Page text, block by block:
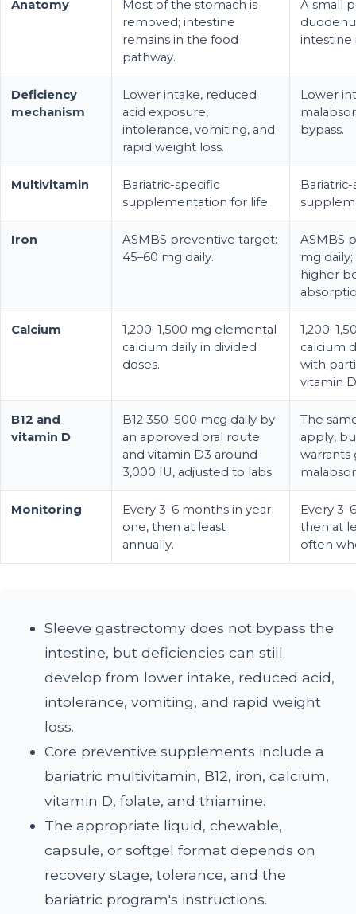
Anatomy
Most of the stomach is
removed; intestine
remains in the food
pathway.
A small
intestine
Deficiency
mechanism
Lower intake, reduced
acid exposure,
intolerance, vomiting, and
rapid weight loss.
Lower
bypass.
Multivitamin
Bariatric-specific
supplementation for life.
Iron
ASMBS preventive target:
45–60 mg daily.
ASMBS
mg
higher
Calcium
1,200–1,500 mg elemental
calcium daily in divided
doses.
calcium
with
vitamin
B12 and
vitamin D
B12 350–500 mcg daily by
an approved oral route
and vitamin D3 around
3,000 IU, adjusted to labs.
The
apply,
warrants
Monitoring
Every 3–6 months in year
one, then at least
annually.
Every
then at
often
Sleeve gastrectomy does not bypass the
intestine, but deficiencies can still
develop from lower intake, reduced acid,
intolerance, vomiting, and rapid weight
loss.
Core preventive supplements include a
bariatric multivitamin, B12, iron, calcium,
vitamin D, folate, and thiamine.
The appropriate liquid, chewable,
capsule, or softgel format depends on
recovery stage, tolerance, and the
bariatric program's instructions.